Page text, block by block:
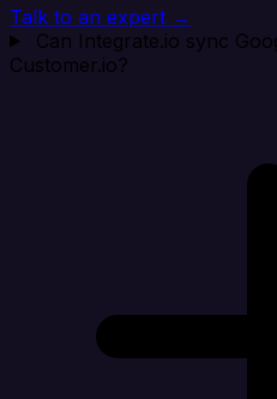
Talk to an expert →
Can Integrate.io sync
Customer.io?